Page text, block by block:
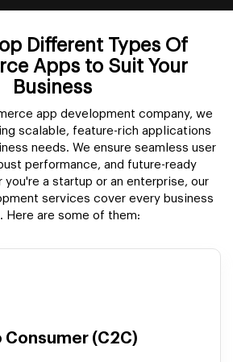
Different Types Of
Apps to Suit Your
Business
app development company, we
scalable, feature-rich applications
needs. We ensure seamless user
performance, and future-ready
you're a startup or an enterprise, our
services cover every business
Here are some of them:
Consumer (C2C)